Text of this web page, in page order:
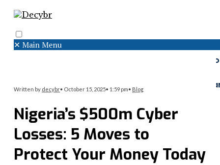
✕ Main Menu
Written by decybr• October 15, 2025• 1:59 pm• Blog
Nigeria’s $500m Cyber
Losses: 5 Moves to
Protect Your Money Today